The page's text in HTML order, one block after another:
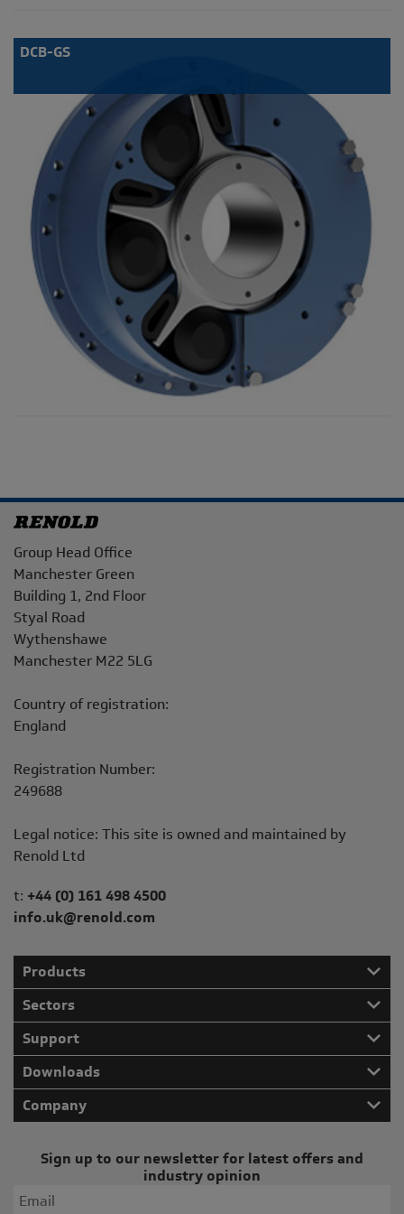
DCB-GS
Address
Group Head Office
Manchester Green
Building 1, 2nd Floor
Styal Road
Wythenshawe
Manchester M22 5LG
Country of registration:
England
Registration Number:
249688
Legal notice: This site is owned and maintained by
Renold Ltd
Telephone/Fax
t: +44 (0) 161 498 4500
info.uk@renold.com
Products
Sectors
Support
Downloads
Company
Sign up to our newsletter for latest offers and
industry opinion